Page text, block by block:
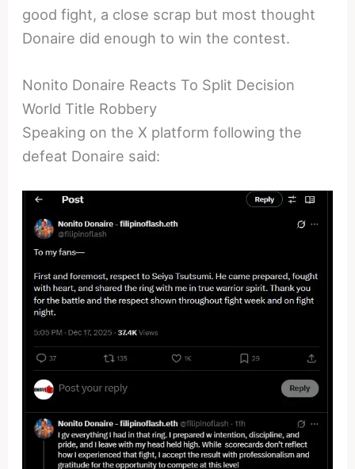
good fight, a close scrap but most thought
Donaire did enough to win the contest.
Nonito Donaire Reacts To Split Decision
World Title Robbery
Speaking on the X platform following the
defeat Donaire said: